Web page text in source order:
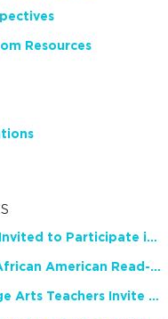
Resources
NCTE Members Invited to Participate in Study of Teacher Experience
2026 National African American Read-In Receives High Marks
English Language Arts Teachers Invite Feedback on Working Framework for Responsible AI Use in Classrooms and Schools